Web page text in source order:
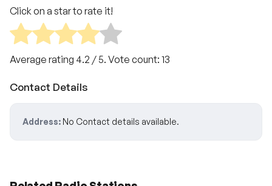
Click on a star to rate it!
Average rating 4.2 / 5. Vote count: 13
Contact Details
Address: No Contact details available.